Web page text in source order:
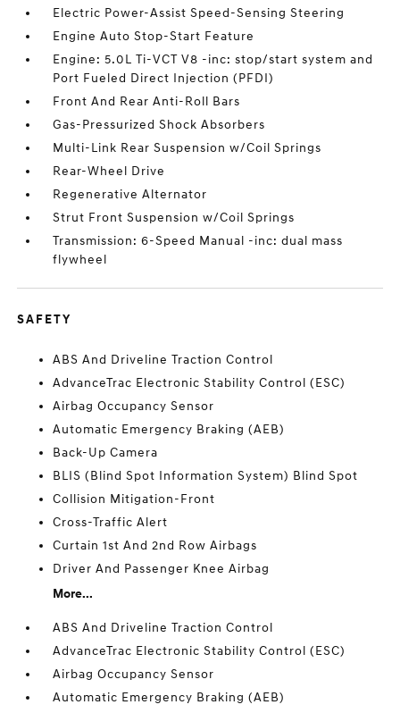
Electric Power-Assist Speed-Sensing Steering
Engine Auto Stop-Start Feature
Engine: 5.0L Ti-VCT V8 -inc: stop/start system and
Port Fueled Direct Injection (PFDI)
Front And Rear Anti-Roll Bars
Gas-Pressurized Shock Absorbers
Multi-Link Rear Suspension w/Coil Springs
Rear-Wheel Drive
Regenerative Alternator
Strut Front Suspension w/Coil Springs
Transmission: 6-Speed Manual -inc: dual mass
flywheel
SAFETY
ABS And Driveline Traction Control
AdvanceTrac Electronic Stability Control (ESC)
Airbag Occupancy Sensor
Automatic Emergency Braking (AEB)
Back-Up Camera
BLIS (Blind Spot Information System) Blind Spot
Collision Mitigation-Front
Cross-Traffic Alert
Curtain 1st And 2nd Row Airbags
Driver And Passenger Knee Airbag
More...
ABS And Driveline Traction Control
AdvanceTrac Electronic Stability Control (ESC)
Airbag Occupancy Sensor
Automatic Emergency Braking (AEB)